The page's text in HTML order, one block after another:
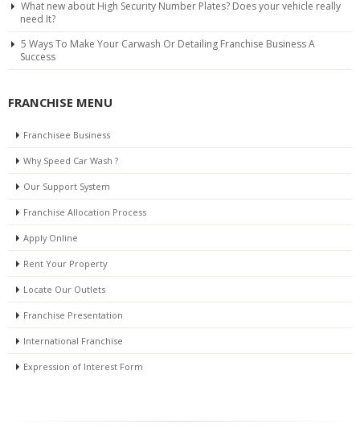
What new about High Security Number Plates? Does your vehicle really
need It?
5 Ways To Make Your Carwash Or Detailing Franchise Business A
Success
FRANCHISE MENU
Franchisee Business
Why Speed Car Wash ?
Our Support System
Franchise Allocation Process
Apply Online
Rent Your Property
Locate Our Outlets
Franchise Presentation
International Franchise
Expression of Interest Form